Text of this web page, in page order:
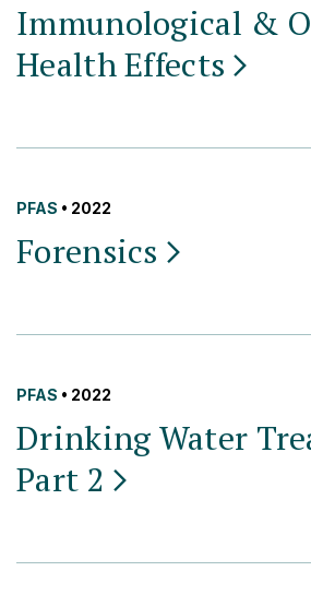
Immunological &
HealthEffects
PFAS • 2022
Forensics
PFAS • 2022
Drinking Water
Part 2